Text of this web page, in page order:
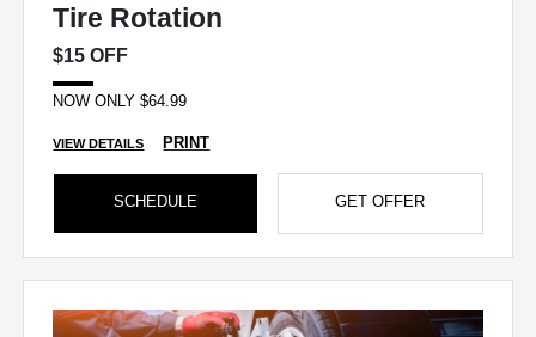
Tire Rotation
$15 OFF
NOW ONLY $64.99
VIEW DETAILS PRINT
SCHEDULE GET OFFER